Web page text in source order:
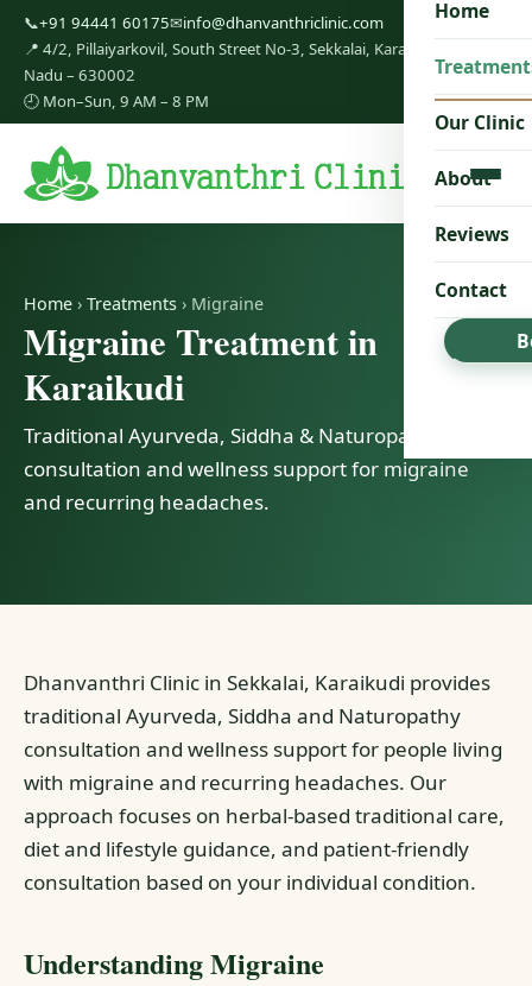
📞+91 94441 60175✉info@dhanvanthriclinic.com
📍 4/2, Pillaiyarkovil, South Street No-3, Sekkalai, Karaikudi, Tamil
Nadu – 630002
🕘 Mon–Sun, 9 AM – 8 PM
Home
Our Clinic
About
Reviews
Contact
Home › Treatments › Migraine
Migraine Treatment in
Karaikudi
Traditional Ayurveda, Siddha & Naturopathy
consultation and wellness support for migraine
and recurring headaches.
Dhanvanthri Clinic in Sekkalai, Karaikudi provides
traditional Ayurveda, Siddha and Naturopathy
consultation and wellness support for people living
with migraine and recurring headaches. Our
approach focuses on herbal-based traditional care,
diet and lifestyle guidance, and patient-friendly
consultation based on your individual condition.
Understanding Migraine